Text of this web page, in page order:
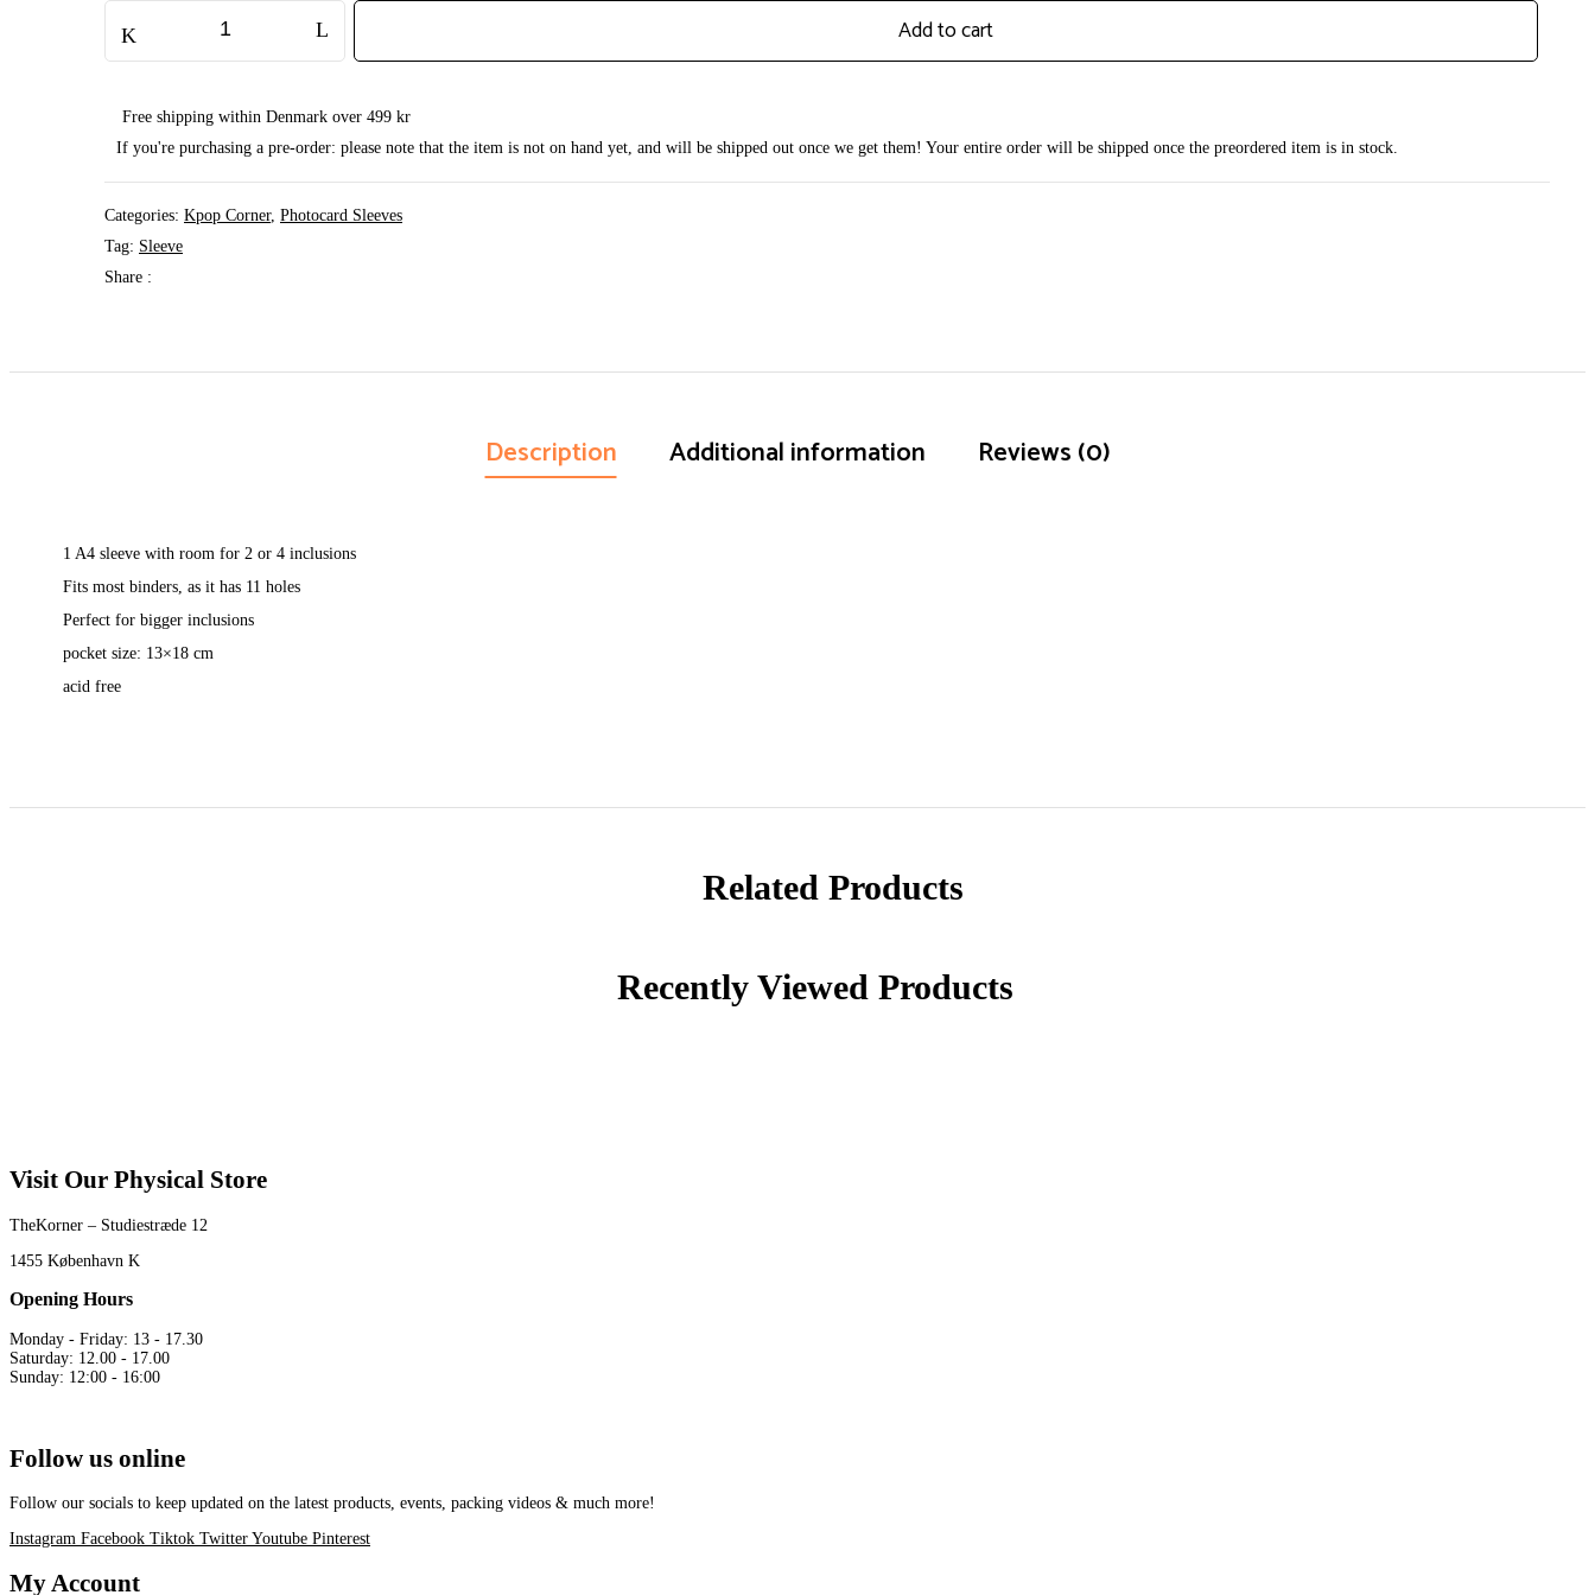
2-
Pocket
Sleeve
13x18
Add to cart
Free shipping within Denmark over 499 kr
If you're purchasing a pre-order: please note that the item is not on hand yet, and will be shipped out once we get them! Your entire order will be shipped once the preordered item is in stock.
Categories: Kpop Corner, Photocard Sleeves
Tag: Sleeve
Share :
Description Additional information Reviews (0)
1 A4 sleeve with room for 2 or 4 inclusions
Fits most binders, as it has 11 holes
Perfect for bigger inclusions
pocket size: 13×18 cm
acid free
Related Products
Recently Viewed Products
Visit Our Physical Store
TheKorner – Studiestræde 12
1455 København K
Opening Hours
Monday - Friday: 13 - 17.30
Saturday: 12.00 - 17.00
Sunday: 12:00 - 16:00
Follow us online
Follow our socials to keep updated on the latest products, events, packing videos & much more!
Instagram Facebook Tiktok Twitter Youtube Pinterest
My Account